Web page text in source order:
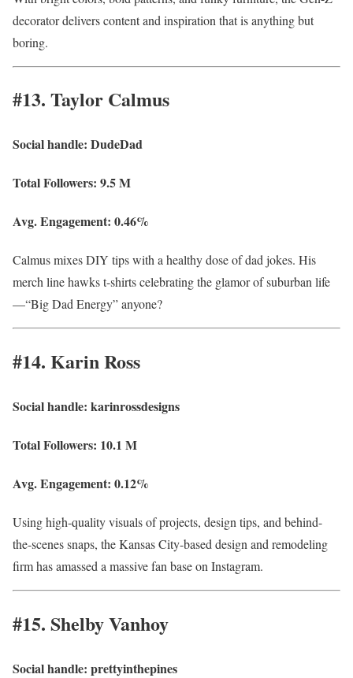
decorator delivers content and inspiration that is anything but
boring.
#13. Taylor Calmus
Social handle: DudeDad
Total Followers: 9.5 M
Avg. Engagement: 0.46%
Calmus mixes DIY tips with a healthy dose of dad jokes. His
merch line hawks t-shirts celebrating the glamor of suburban life
—“Big Dad Energy” anyone?
#14. Karin Ross
Social handle: karinrossdesigns
Total Followers: 10.1 M
Avg. Engagement: 0.12%
Using high-quality visuals of projects, design tips, and behind-
the-scenes snaps, the Kansas City-based design and remodeling
firm has amassed a massive fan base on Instagram.
#15. Shelby Vanhoy
Social handle: prettyinthepines